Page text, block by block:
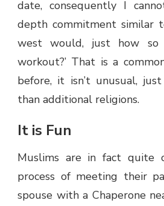
date, consequently I
depth commitment similar
west would, just how
workout?’ That is a
before, it isn’t unusual,
than additional religions.
It is Fun
Muslims are in fact quite
process of meeting their
spouse with a Chaperone